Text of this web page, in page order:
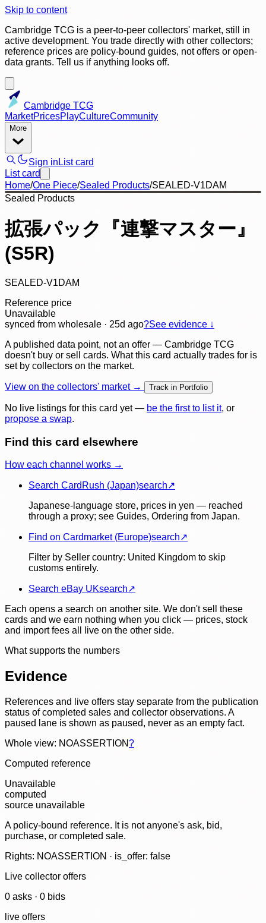
Skip to content
Cambridge TCG is a peer-to-peer collectors' market, still in
active development. You trade directly with other collectors;
reference prices are policy-bound guides, not offers or open-
data grants. Tell us if anything looks off.
Cambridge TCG
MarketPricesPlayCultureCommunity
More
Sign in List card
List card
Home/One Piece/Sealed Products/SEALED-V1DAM
Sealed Products
拡張パック『連撃マスター』
(S5R)
SEALED-V1DAM
Reference price
Unavailable
synced from wholesale · 25d ago?See evidence ↓
A published data point, not an offer — Cambridge TCG
doesn't buy or sell cards. What this card actually trades for is
set by collectors on the market.
View on the collectors' market → Track in Portfolio
No live listings for this card yet — be the first to list it, or
propose a swap.
Find this card elsewhere
How each channel works →
Search CardRush (Japan)search↗
Japanese-language store, prices in yen — reached
through a proxy; see Guides, Ordering from Japan.
Find on Cardmarket (Europe)search↗
Filter by Seller country: United Kingdom to skip
customs entirely.
Search eBay UKsearch↗
Each opens a search on another site. We don't sell these
cards and we earn nothing when you click — prices, stock
and import fees all live on the other side.
What supports the numbers
Evidence
References and live offers stay separate from the publication
status of completed sales and collector observations. A
paused lane is shown as paused, never as an empty fact.
Whole view: NOASSERTION?
Computed reference
Unavailable
computed
source unavailable
A policy-bound reference. It is not anyone's ask, bid,
purchase, or completed sale.
Rights: NOASSERTION · is_offer: false
Live collector offers
0 asks · 0 bids
live offers